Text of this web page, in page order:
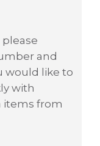
and
would like to
with
items from